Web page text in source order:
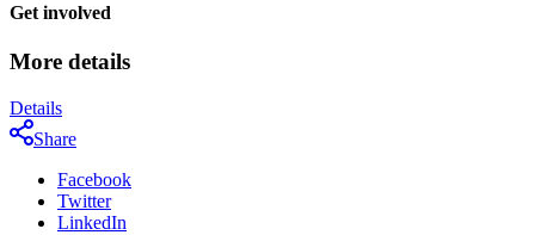
Get involved
More details
Details
Share
Facebook
Twitter
LinkedIn